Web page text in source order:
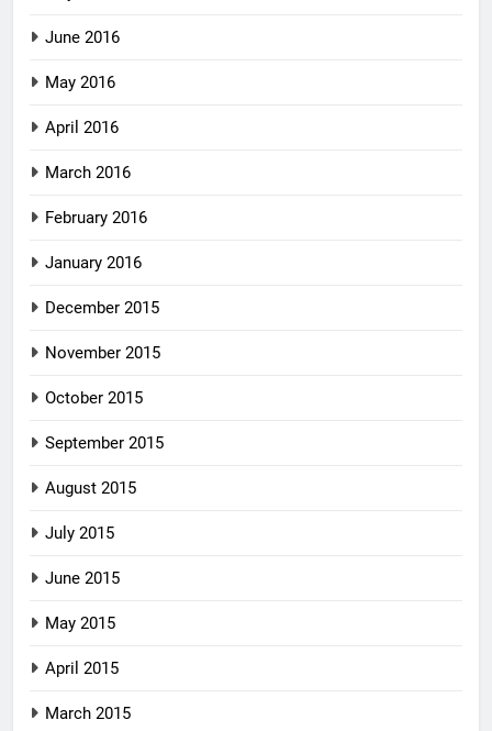
June 2016
May 2016
April 2016
March 2016
February 2016
January 2016
December 2015
November 2015
October 2015
September 2015
August 2015
July 2015
June 2015
May 2015
April 2015
March 2015